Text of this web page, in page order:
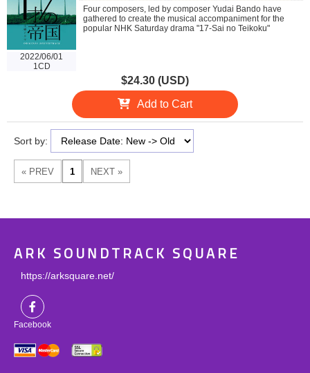
2022/06/01
1CD
Four composers, led by composer Yudai Bando have
gathered to create the musical accompaniment for the
popular NHK Saturday drama "17-Sai no Teikoku"
$24.30 (USD)
Add to Cart
Sort by:
ARK SOUNDTRACK SQUARE
https://arksquare.net/
Facebook